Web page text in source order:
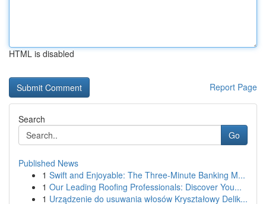
HTML is disabled
Report Page
Search
Go
Published News
1 Swift and Enjoyable: The Three-Minute Banking M...
1 Our Leading Roofing Professionals: Discover You...
1 Urządzenie do usuwania włosów Kryształowy Delik...